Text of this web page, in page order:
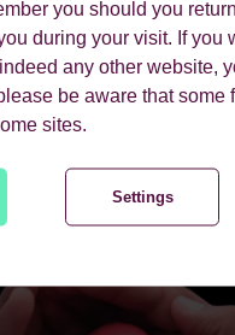
you should you
during your visit. If you
any other website,
be aware that some
sites.
Settings
2025.